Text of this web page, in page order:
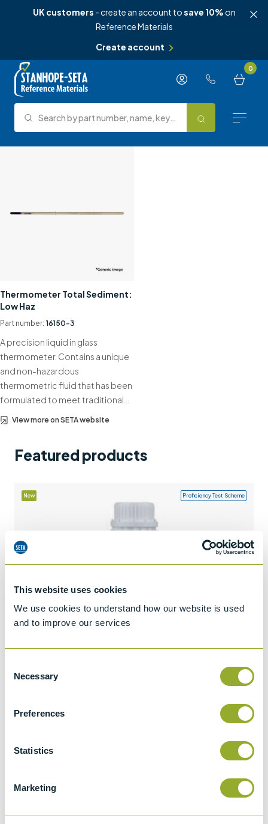
This website uses cookies
We use cookies to understand how our website is used
and to improve our services
Selection
Necessary
Preferences
Statistics
Marketing
UK customers - create an account tosave 10% on
Reference Materials
Create account
Skip to content 0
Search Search by part number, name, keyword, test method or type.
Contact us
Thermometer Total Sediment:
Low Haz
Part number: 16150-3
A precision liquid in glass
thermometer. Contains a unique
and non-hazardous
thermometric fluid that has been
formulated to meet traditional…
View more on SETA website
Featured products
New Proficiency Test Scheme
Part number